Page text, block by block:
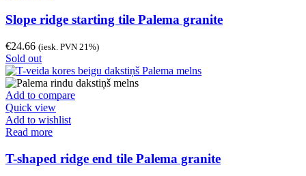
Slope ridge starting tile Palema granite
€24.66 (iesk. PVN 21%)
Sold out
Add to compare
Quick view
Add to wishlist
Read more
T-shaped ridge end tile Palema granite